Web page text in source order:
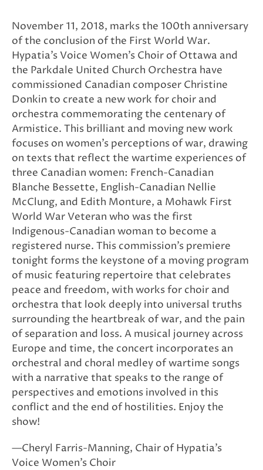
November 11, 2018, marks the 100th anniversary
of the conclusion of the First World War.
Hypatia’s Voice Women’s Choir of Ottawa and
the Parkdale United Church Orchestra have
commissioned Canadian composer Christine
Donkin to create a new work for choir and
orchestra commemorating the centenary of
Armistice. This brilliant and moving new work
focuses on women’s perceptions of war, drawing
on texts that reflect the wartime experiences of
three Canadian women: French-Canadian
Blanche Bessette, English-Canadian Nellie
McClung, and Edith Monture, a Mohawk First
World War Veteran who was the first
Indigenous-Canadian woman to become a
registered nurse. This commission’s premiere
tonight forms the keystone of a moving program
of music featuring repertoire that celebrates
peace and freedom, with works for choir and
orchestra that look deeply into universal truths
surrounding the heartbreak of war, and the pain
of separation and loss. A musical journey across
Europe and time, the concert incorporates an
orchestral and choral medley of wartime songs
with a narrative that speaks to the range of
perspectives and emotions involved in this
conflict and the end of hostilities. Enjoy the
show!
—Cheryl Farris-Manning, Chair of Hypatia’s
Voice Women’s Choir